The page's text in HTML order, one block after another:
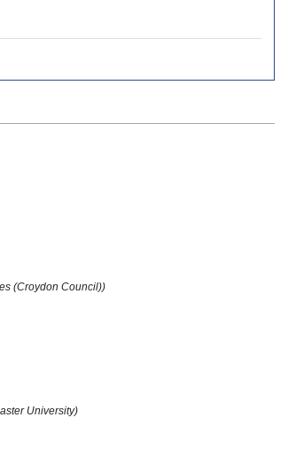
(Croydon Council))
University)